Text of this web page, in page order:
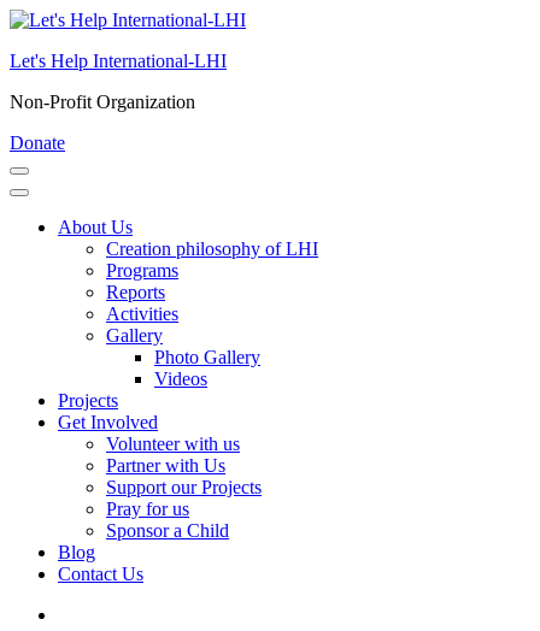
Skip
content
Enter)
Let's Help International-LHI
Non-Profit Organization
Donate
About Us
Creation philosophy of LHI
Programs
Reports
Activities
Gallery
Photo Gallery
Videos
Projects
Get Involved
Volunteer with us
Partner with Us
Support our Projects
Pray for us
Sponsor a Child
Blog
Contact Us